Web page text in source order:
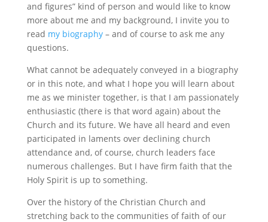
and figures” kind of person and would like to know
more about me and my background, I invite you to
read my biography– and of course to ask me any
questions.
What cannot be adequately conveyed in a biography
or in this note, and what I hope you will learn about
me as we minister together, is that I am passionately
enthusiastic (there is that word again) about the
Church and its future. We have all heard and even
participated in laments over declining church
attendance and, of course, church leaders face
numerous challenges. But I have firm faith that the
Holy Spirit is up to something.
Over the history of the Christian Church and
stretching back to the communities of faith of our